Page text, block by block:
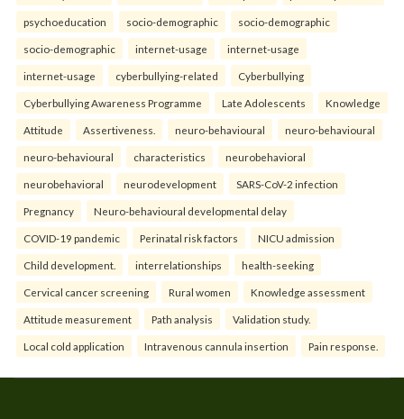
psychoeducation socio-demographic socio-demographic
socio-demographic internet-usage internet-usage
internet-usage cyberbullying-related Cyberbullying
Cyberbullying Awareness Programme Late Adolescents Knowledge
Attitude Assertiveness. neuro-behavioural neuro-behavioural
neuro-behavioural characteristics neurobehavioral
neurobehavioral neurodevelopment SARS-CoV-2 infection
Pregnancy Neuro-behavioural developmental delay
COVID-19 pandemic Perinatal risk factors NICU admission
Child development. interrelationships health-seeking
Cervical cancer screening Rural women Knowledge assessment
Attitude measurement Path analysis Validation study.
Local cold application Intravenous cannula insertion Pain response.